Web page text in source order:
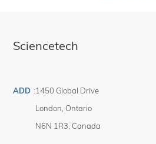
Sciencetech
ADD :1450 Global Drive
London Ontario
N6N 1R3 Canada